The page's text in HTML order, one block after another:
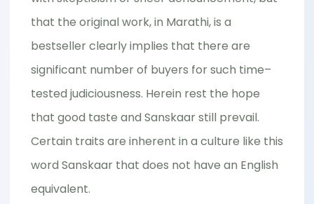
that the original work, in Marathi, is a
bestseller clearly implies that there are
significant number of buyers for such time–
tested judiciousness. Herein rest the hope
that good taste and Sanskaar still prevail.
Certain traits are inherent in a culture like this
word Sanskaar that does not have an English
equivalent.